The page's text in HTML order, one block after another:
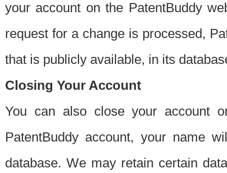
your account on the PatentBuddy
request for a change is processed,
that is publicly available, in its
Closing Your Account
You can also close your account
PatentBuddy account, your name
database. We may retain certain